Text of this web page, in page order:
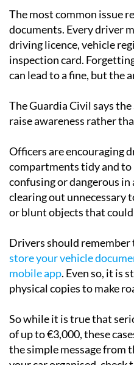
The most common issue
documents. Every driver
driving licence, vehicle
inspection card.
can lead to a fine, but the
The Guardia Civil says
raise awareness rather
Officers are encouraging
compartments tidy and
confusing or dangerous in
clearing out unnecessary
or blunt objects that could
Drivers should
store your vehicle
mobile app. Even so, it is
physical copies to make
So while it is true that
of up to €3,000, these
the simple message from